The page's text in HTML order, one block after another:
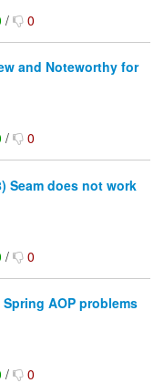
/ 0
and Noteworthy for
/ 0
Seam does not work
/ 0
AOP problems
/ 0